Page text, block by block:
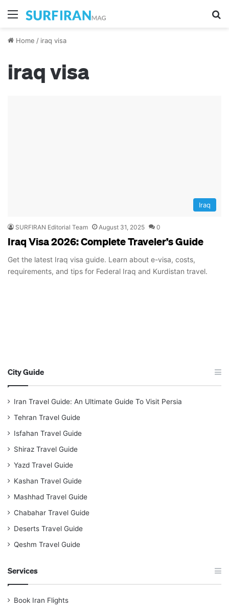
Menu
Home / iraq visa
iraq visa
Iraq
SURFIRAN Editorial Team August 31, 2025 0
Iraq Visa 2026: Complete Traveler’s Guide
Get the latest Iraq visa guide. Learn about e-visa, costs,
requirements, and tips for Federal Iraq and Kurdistan travel.
City Guide
Iran Travel Guide: An Ultimate Guide To Visit Persia
Tehran Travel Guide
Isfahan Travel Guide
Shiraz Travel Guide
Yazd Travel Guide
Kashan Travel Guide
Mashhad Travel Guide
Chabahar Travel Guide
Deserts Travel Guide
Qeshm Travel Guide
Services
Book Iran Flights